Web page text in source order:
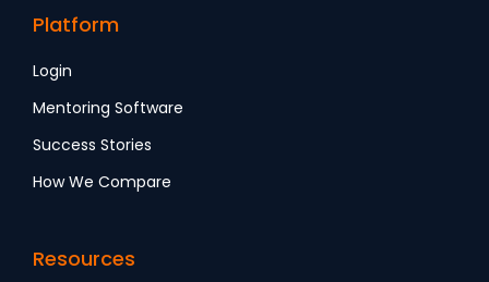
Platform
Login
Mentoring Software
Success Stories
How We Compare
Resources